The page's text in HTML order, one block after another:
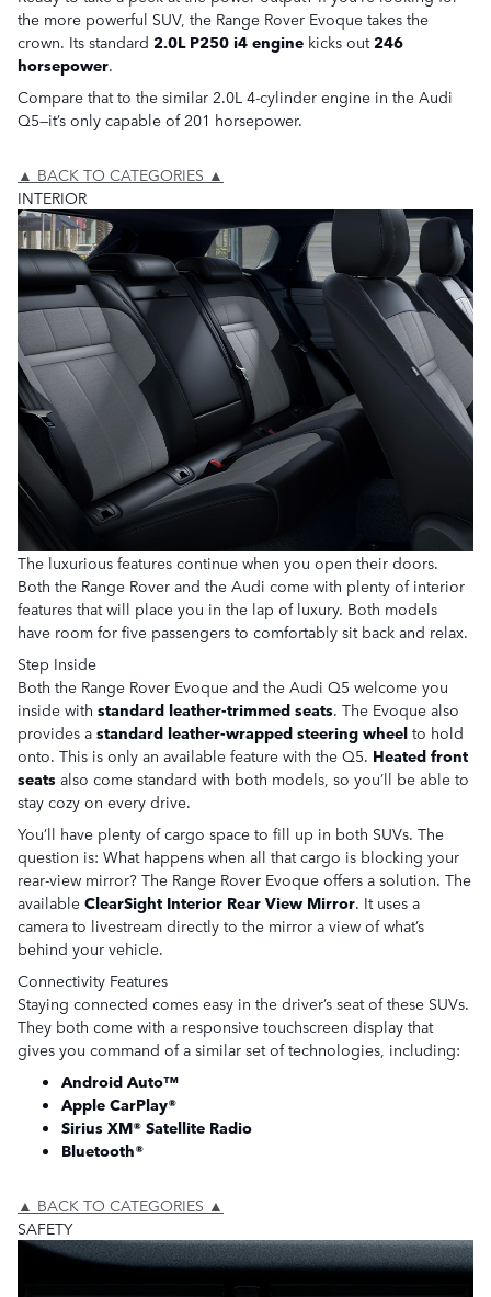
the more powerful SUV, the Range Rover Evoque takes the
crown. Its standard 2.0L P250 i4 engine kicks out246
horsepower.
Compare that to the similar 2.0L 4-cylinder engine in the Audi
Q5—it’s only capable of 201 horsepower.
▲ BACK TO CATEGORIES ▲
INTERIOR
The luxurious features continue when you open their doors.
Both the Range Rover and the Audi come with plenty of interior
features that will place you in the lap of luxury. Both models
have room for five passengers to comfortably sit back and relax.
Step Inside
Both the Range Rover Evoque and the Audi Q5 welcome you
inside with standard leather-trimmed seats. The Evoque also
provides a standard leather-wrapped steering wheel to hold
onto. This is only an available feature with the Q5. Heated front
seats also come standard with both models, so you’ll be able to
stay cozy on every drive.
You’ll have plenty of cargo space to fill up in both SUVs. The
question is: What happens when all that cargo is blocking your
rear-view mirror? The Range Rover Evoque offers a solution. The
available ClearSight Interior Rear View Mirror. It uses a
camera to livestream directly to the mirror a view of what’s
behind your vehicle.
Connectivity Features
Staying connected comes easy in the driver’s seat of these SUVs.
They both come with a responsive touchscreen display that
gives you command of a similar set of technologies, including:
Android Auto™
Apple CarPlay®
Sirius XM® Satellite Radio
Bluetooth®
▲ BACK TO CATEGORIES ▲
SAFETY